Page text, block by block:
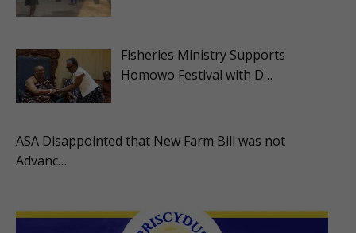
Fisheries Ministry Supports
Homowo Festival with D…
ASA Disappointed that New Farm Bill was not
Advanc…